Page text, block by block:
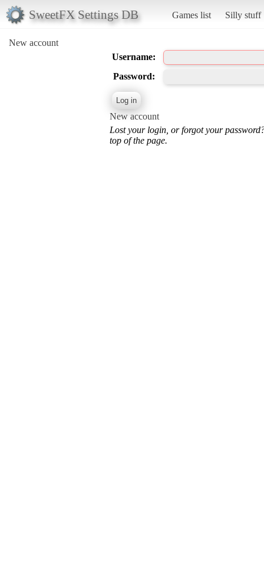
SweetFX Settings DB Games list Silly stuff
New account
Username:
Password:
New account
Lost your login, or forgot your
top of the page.